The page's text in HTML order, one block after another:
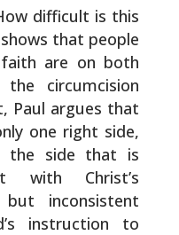
difficult is this
that people
are on both
the circumcision
Paul argues that
one right side,
the side that is
with Christ’s
but inconsistent
instruction to